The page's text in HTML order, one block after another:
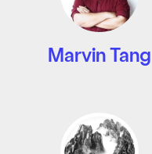
Marvin Tang